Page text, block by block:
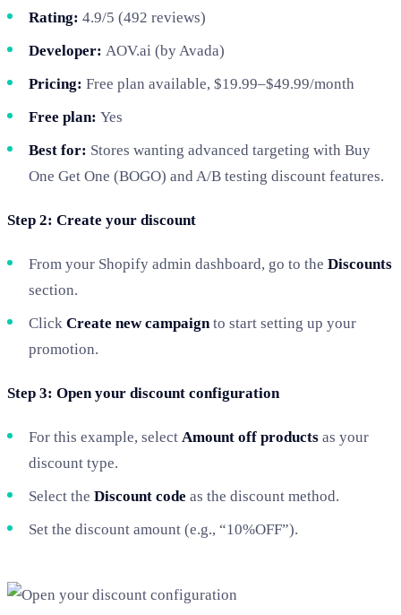
Rating: 4.9/5 (492 reviews)
Developer: AOV.ai (by Avada)
Pricing: Free plan available, $19.99–$49.99/month
Free plan: Yes
Best for: Stores wanting advanced targeting with Buy
One Get One (BOGO) and A/B testing discount features.
Step 2: Create your discount
From your Shopify admin dashboard, go to the Discounts
section.
Click Create new campaignto start setting up your
promotion.
Step 3: Open your discount configuration
For this example, select Amount off products as your
discount type.
Select the Discount code as the discount method.
Set the discount amount (e.g., “10%OFF”).